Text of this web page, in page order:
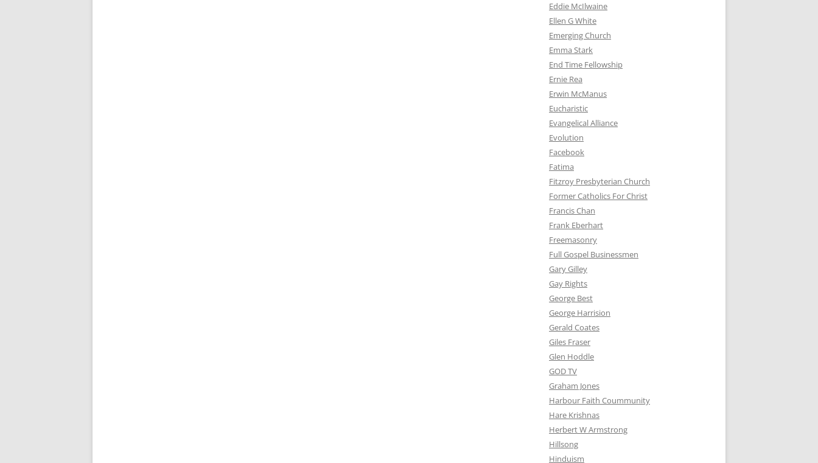
Eddie McIlwaine
Ellen G White
Emerging Church
Emma Stark
End Time Fellowship
Ernie Rea
Erwin McManus
Eucharistic
Evangelical Alliance
Evolution
Facebook
Fatima
Fitzroy Presbyterian Church
Former Catholics For Christ
Francis Chan
Frank Eberhart
Freemasonry
Full Gospel Businessmen
Gary Gilley
Gay Rights
George Best
George Harrision
Gerald Coates
Giles Fraser
Glen Hoddle
GOD TV
Graham Jones
Harbour Faith Coummunity
Hare Krishnas
Herbert W Armstrong
Hillsong
Hinduism